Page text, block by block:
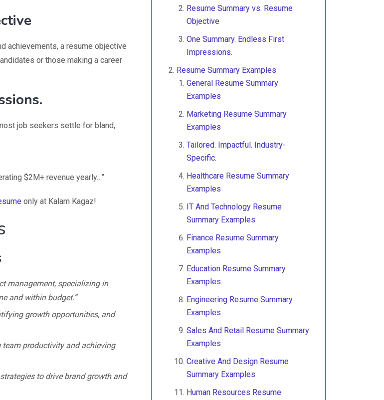
achievements, a resume objective
or those making a career
job seekers settle for bland,
$2M+ revenue yearly…”
only at Kalam Kagaz!
management, specializing in
and within budget.”
growth opportunities, and
team productivity and achieving
to drive brand growth and
Resume Summary vs. Resume
Objective
One Summary. Endless First
Impressions.
Resume Summary Examples
General Resume Summary
Examples
Marketing Resume Summary
Examples
Tailored. Impactful. Industry-
Specific.
Healthcare Resume Summary
Examples
IT And Technology Resume
Summary Examples
Finance Resume Summary
Examples
Education Resume Summary
Examples
Engineering Resume Summary
Examples
Sales And Retail Resume Summary
Examples
Creative And Design Resume
Summary Examples
Human Resources Resume